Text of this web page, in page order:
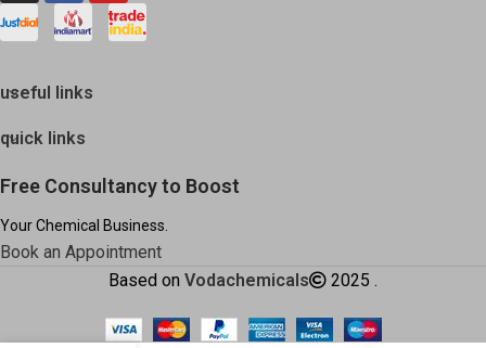
useful links
quick links
Free Consultancy to Boost
Your Chemical Business.
Book an Appointment
Based on Vodachemicals 2025 .